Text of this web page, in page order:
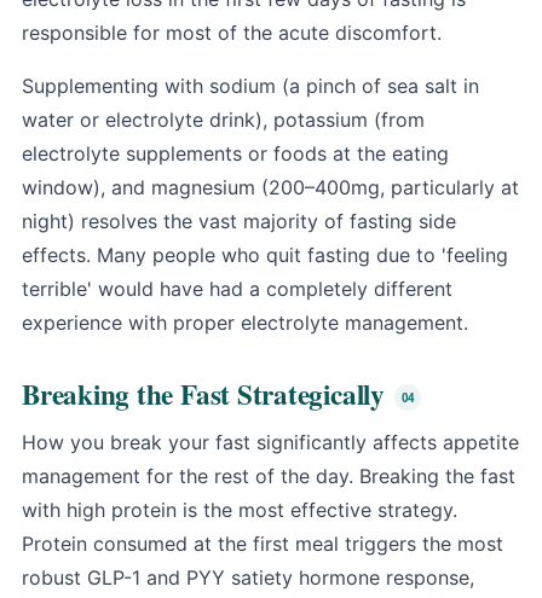
responsible for most of the acute discomfort.
Supplementing with sodium (a pinch of sea salt in
water or electrolyte drink), potassium (from
electrolyte supplements or foods at the eating
window), and magnesium (200–400mg, particularly at
night) resolves the vast majority of fasting side
effects. Many people who quit fasting due to 'feeling
terrible' would have had a completely different
experience with proper electrolyte management.
Breaking the Fast Strategically
How you break your fast significantly affects appetite
management for the rest of the day. Breaking the fast
with high protein is the most effective strategy.
Protein consumed at the first meal triggers the most
robust GLP-1 and PYY satiety hormone response,